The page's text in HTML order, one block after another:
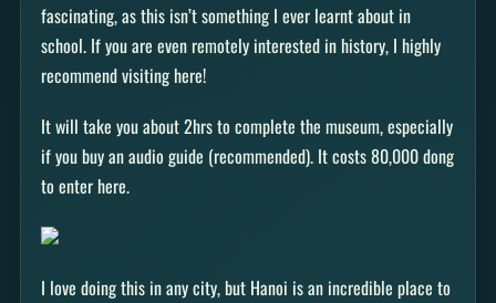
fascinating, as this isn’t something I ever learnt about in
school. If you are even remotely interested in history, I highly
recommend visiting here!
It will take you about 2hrs to complete the museum, especially
if you buy an audio guide (recommended). It costs 80,000 dong
to enter here.
I love doing this in any city, but Hanoi is an incredible place to